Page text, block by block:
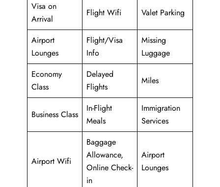
Visa on
Arrival
Flight Wifi Valet Parking
Airport
Lounges
Flight/Visa
Info
Missing
Luggage
Economy
Class
Delayed
Flights
Miles
Business Class
In-Flight
Meals
Immigration
Services
Airport Wifi
Baggage
Allowance,
Online Check-
in
Airport
Lounges